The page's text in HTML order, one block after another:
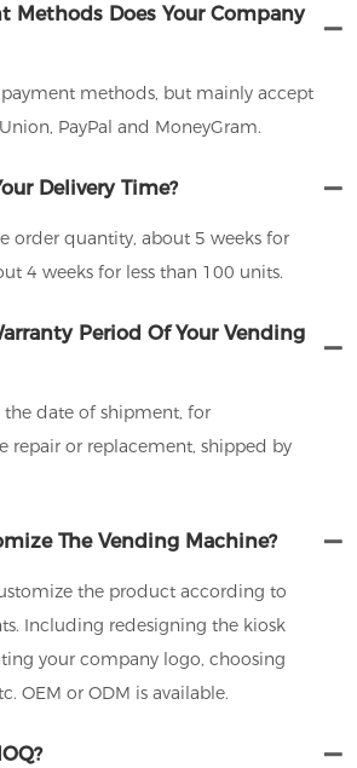
Methods Does Your Company
methods, but mainly accept
Union, PayPal and MoneyGram.
Delivery Time?
order quantity, about 5 weeks for
4 weeks for less than 100 units.
Period Of Your Vending
date of shipment, for
repair or replacement, shipped by
The Vending Machine?
the product according to
Including redesigning the kiosk
your company logo, choosing
OEM or ODM is available.